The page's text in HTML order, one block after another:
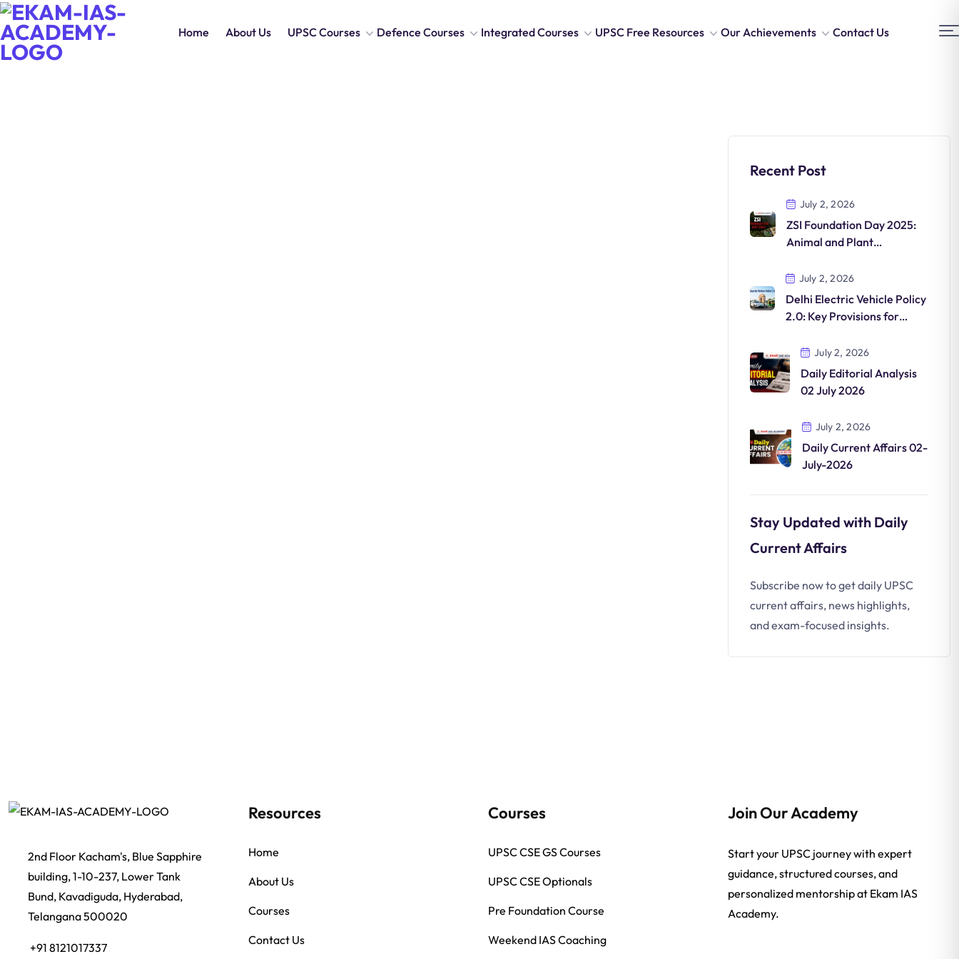
Home About Us UPSC Courses Defence Courses Integrated Courses UPSC Free Resources Our Achievements Contact Us
Recent Post
July 2, 2026
ZSI Foundation Day 2025:
Animal and Plant
July 2, 2026
Delhi Electric Vehicle Policy
2.0: Key Provisions for
July 2, 2026
Daily Editorial Analysis
02 July 2026
July 2, 2026
Daily Current Affairs 02-
July-2026
Stay Updated with Daily
Current Affairs
Subscribe now to get daily UPSC
current affairs, news highlights,
and exam-focused insights.
2nd Floor Kacham's, Blue Sapphire
building, 1-10-237, Lower Tank
Bund, Kavadiguda, Hyderabad,
Telangana 500020
+91 8121017337
Resources
Home
About Us
Courses
Contact Us
Courses
UPSC CSE GS Courses
UPSC CSE Optionals
Pre Foundation Course
Weekend IAS Coaching
Join Our Academy
Start your UPSC journey with expert
guidance, structured courses, and
personalized mentorship at Ekam IAS
Academy.